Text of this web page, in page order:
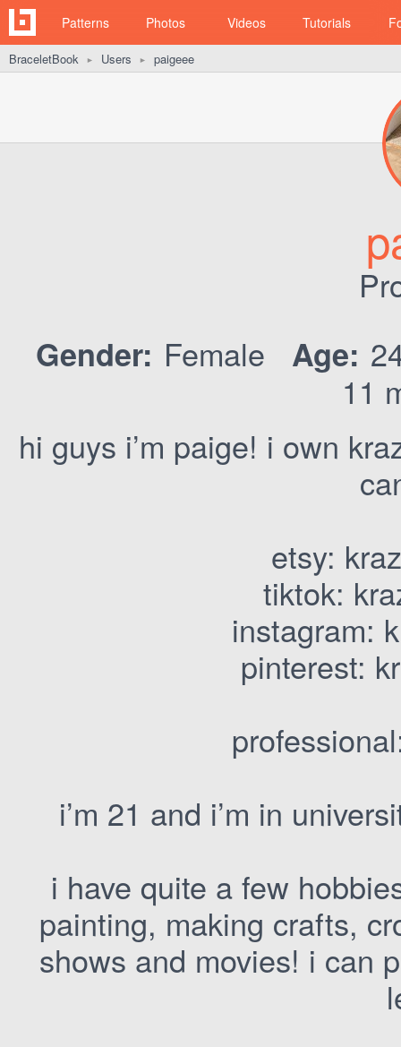
Patterns Photos Videos Tutorials
BraceletBook ► Users ► paigeee
Gender: Female Age:
11
hi guys i’m paige! i own
etsy:
tiktok:
instagram:
pinterest:
i’m 21 and i’m in
i have quite a few
painting, making crafts,
shows and movies! i can